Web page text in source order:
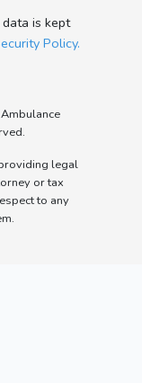
is kept
Policy.
legal
or tax
to any